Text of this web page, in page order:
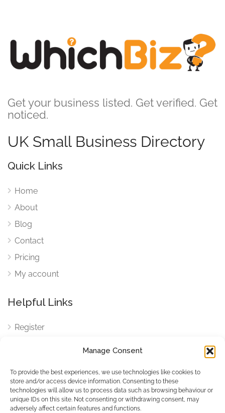
Manage Consent
To provide the best experiences, we use technologies like cookies to
store and/or access device information. Consenting to these
technologies will allow us to process data such as browsing behaviour or
unique IDs on this site. Not consenting or withdrawing consent, may
adversely affect certain features and functions.
Get your business listed. Get verified. Get
noticed.
UK Small Business Directory
Quick Links
Home
About
Blog
Contact
Pricing
My account
Helpful Links
Register
Cookies
Cookies Settings
Privacy Policy